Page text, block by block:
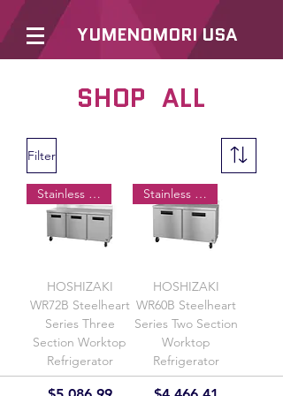
YUMENOMORI USA
SHOP ALL
Filter
Stainless Doors
HOSHIZAKI
WR72B Steelheart
Series Three
Section Worktop
Refrigerator
Stainless Doors
HOSHIZAKI
WR60B Steelheart
Series Two Section
Worktop
Refrigerator